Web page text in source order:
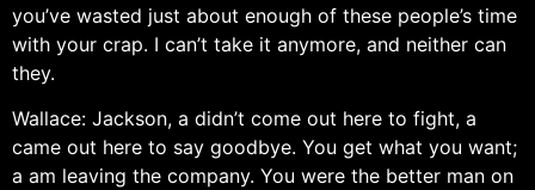
you’ve wasted just about enough of these people’s time
with your crap. I can’t take it anymore, and neither can
they.
Wallace: Jackson, a didn’t come out here to fight, a
came out here to say goodbye. You get what you want;
a am leaving the company. You were the better man on